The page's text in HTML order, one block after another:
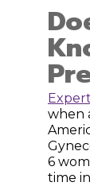
when
6
time